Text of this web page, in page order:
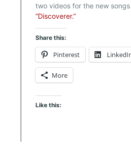
two videos for the new
“Discoverer.”
Share this:
Pinterest
More
Like this: